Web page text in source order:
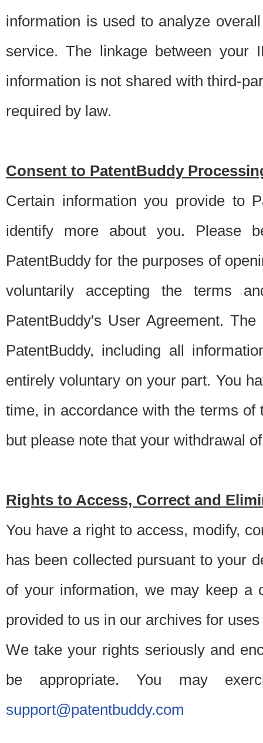
information is used to analyze
service. The linkage between your
information is not shared with third-
required by law.
Consent to PatentBuddy
Certain information you provide to
identify more about you. Please
PatentBuddy for the purposes of
voluntarily accepting the terms
PatentBuddy's User Agreement.
PatentBuddy, including all
entirely voluntary on your part. You
time, in accordance with the terms
but please note that your withdrawal
Rights to Access, Correct and
You have a right to access, modify,
has been collected pursuant to your
of your information, we may keep a
provided to us in our archives for
We take your rights seriously and
be appropriate. You may
support@patentbuddy.com